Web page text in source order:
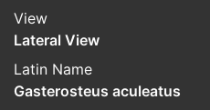
View
Lateral View
Latin Name
Gasterosteus aculeatus